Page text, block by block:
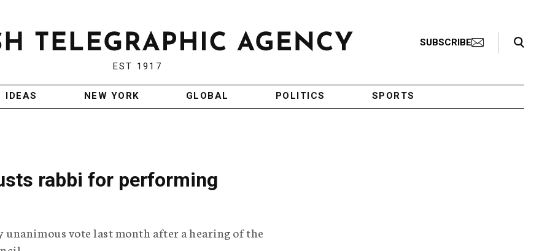
EST 1917
SUBSCRIBE
Search Toggle
IDEAS NEW YORK GLOBAL POLITICS SPORTS
rabbi for performing
unanimous vote last month after a hearing of the